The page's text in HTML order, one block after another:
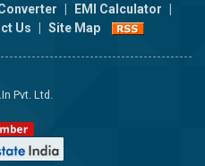
EMI Calculator
Us Site Map
Pvt. Ltd.